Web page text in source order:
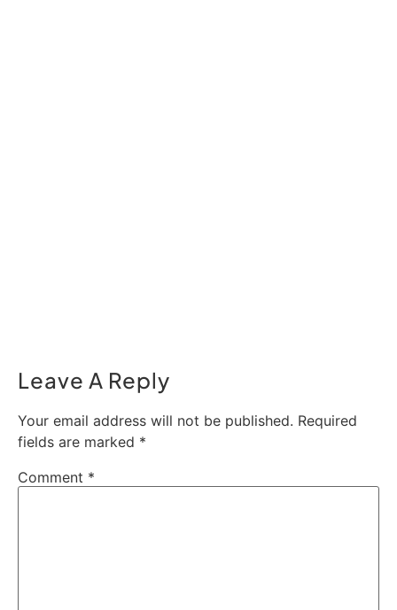
Leave A Reply
Your email address will not be published. Required
fields are marked *
Comment *